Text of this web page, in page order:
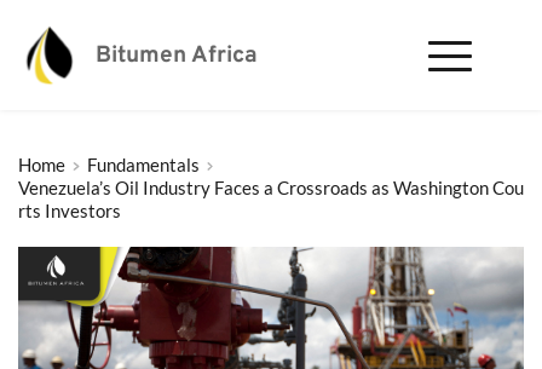
Bitumen Africa
Home
Fundamentals
Venezuela’s Oil Industry Faces a Crossroads as Washington Cou
rts Investors